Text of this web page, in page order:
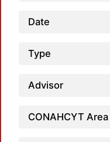
Date
Type
Advisor
CONAHCYT Area